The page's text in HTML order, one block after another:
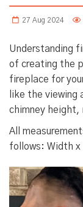
27 Aug 2024
Understanding
of creating the
fireplace for
like the
chimney height,
All
follows: Width